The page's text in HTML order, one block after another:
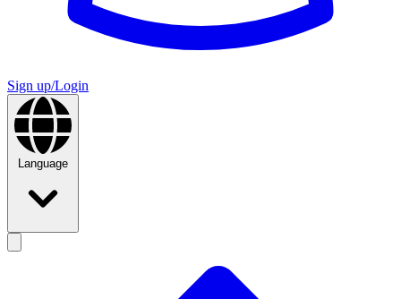
Sign up/Login
Language